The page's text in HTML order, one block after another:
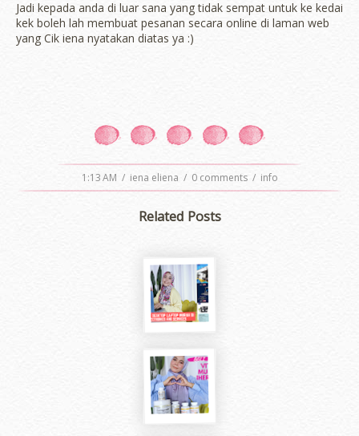
Jadi kepada anda di luar sana yang tidak sempat untuk ke kedai
kek boleh lah membuat pesanan secara online di laman web
yang Cik iena nyatakan diatas ya :)
1:13 AM / iena eliena / 0 comments / info
Related Posts